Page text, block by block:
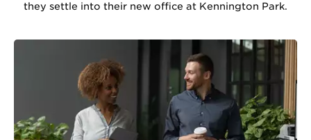
they settle into their new office at Kennington Park.